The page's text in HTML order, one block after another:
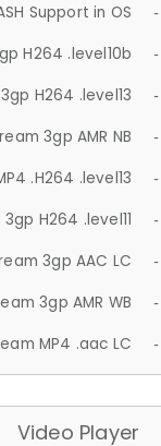
Support in OS
H264 .level10b
H264 .level13
3gp AMR NB
.H264 .level13
H264 .level11
3gp AAC LC
3gp AMR WB
MP4 .aac LC
Video Player